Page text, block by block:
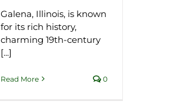
Galena, Illinois, is known
for its rich history,
charming 19th-century
[...]
Read More 0